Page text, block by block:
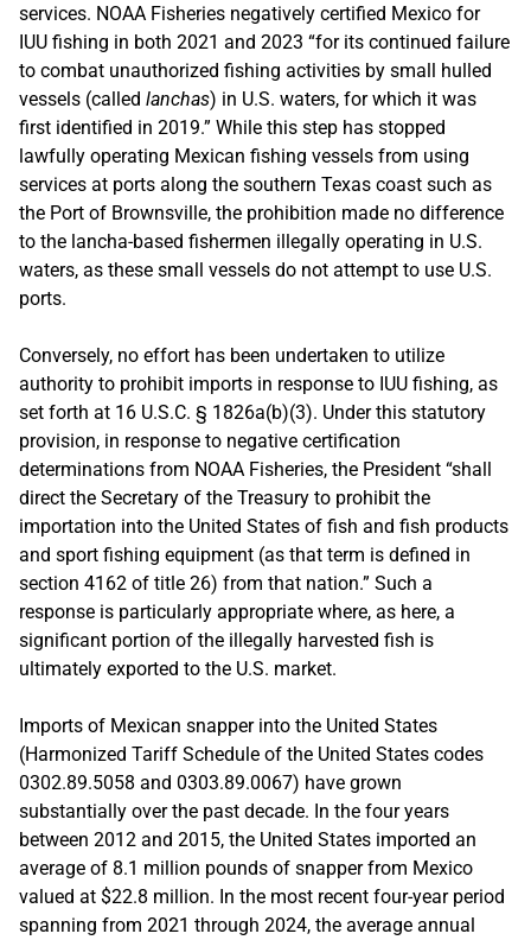
services. NOAA Fisheries negatively certified Mexico for
IUU fishing in both 2021 and 2023 “for its continued failure
to combat unauthorized fishing activities by small hulled
vessels (called lanchas) in U.S. waters, for which it was
first identified in 2019.” While this step has stopped
lawfully operating Mexican fishing vessels from using
services at ports along the southern Texas coast such as
the Port of Brownsville, the prohibition made no difference
to the lancha-based fishermen illegally operating in U.S.
waters, as these small vessels do not attempt to use U.S.
ports.
Conversely, no effort has been undertaken to utilize
authority to prohibit imports in response to IUU fishing, as
set forth at 16 U.S.C. § 1826a(b)(3). Under this statutory
provision, in response to negative certification
determinations from NOAA Fisheries, the President “shall
direct the Secretary of the Treasury to prohibit the
importation into the United States of fish and fish products
and sport fishing equipment (as that term is defined in
section 4162 of title 26) from that nation.” Such a
response is particularly appropriate where, as here, a
significant portion of the illegally harvested fish is
ultimately exported to the U.S. market.
Imports of Mexican snapper into the United States
(Harmonized Tariff Schedule of the United States codes
0302.89.5058 and 0303.89.0067) have grown
substantially over the past decade. In the four years
between 2012 and 2015, the United States imported an
average of 8.1 million pounds of snapper from Mexico
valued at $22.8 million. In the most recent four-year period
spanning from 2021 through 2024, the average annual